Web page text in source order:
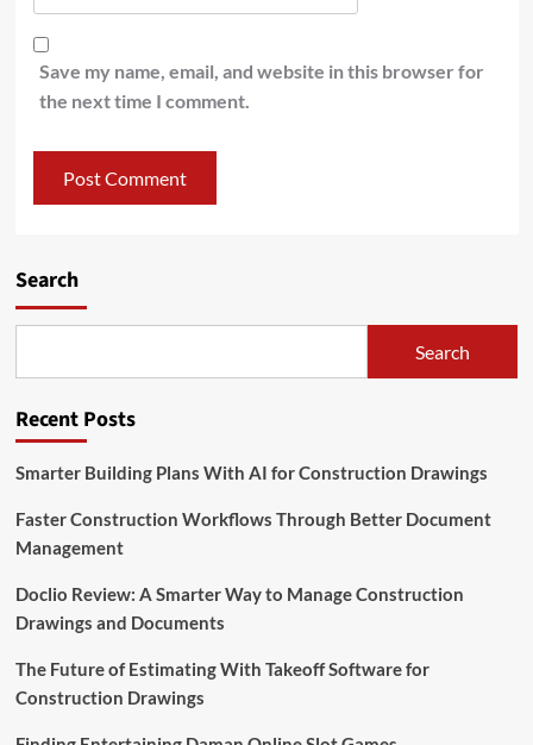
Save my name, email, and website in this browser for
the next time I comment.
Search
Search
Recent Posts
Smarter Building Plans With AI for Construction Drawings
Faster Construction Workflows Through Better Document
Management
Doclio Review: A Smarter Way to Manage Construction
Drawings and Documents
The Future of Estimating With Takeoff Software for
Construction Drawings